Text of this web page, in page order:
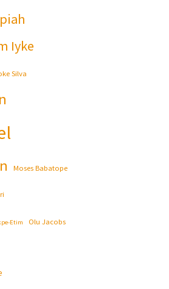
Iyke
Silva
Moses Babatope
Etim Olu Jacobs